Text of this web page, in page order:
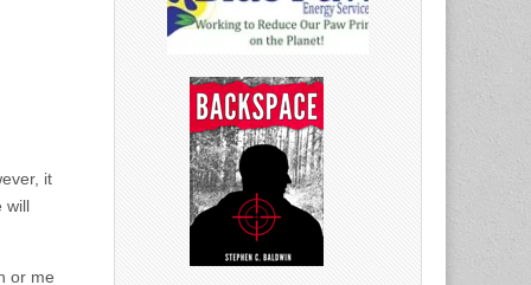
it
will
or me